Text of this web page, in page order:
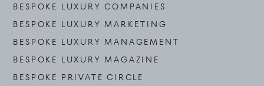
BESPOKE LUXURY COMPANIES
BESPOKE LUXURY MARKETING
BESPOKE LUXURY MANAGEMENT
BESPOKE LUXURY MAGAZINE
BESPOKE PRIVATE CIRCLE